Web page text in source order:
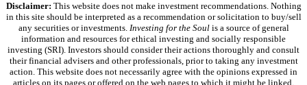
Disclaimer: This website does not make investment recommendations. Nothing
in this site should be interpreted as a recommendation or solicitation to buy/sell
any securities or investments. Investing for the Soulis a source of general
information and resources for ethical investing and socially responsible
investing (SRI). Investors should consider their actions thoroughly and consult
their financial advisers and other professionals, prior to taking any investment
action. This website does not necessarily agree with the opinions expressed in
articles on its pages or offered on the web pages to which it might be linked.